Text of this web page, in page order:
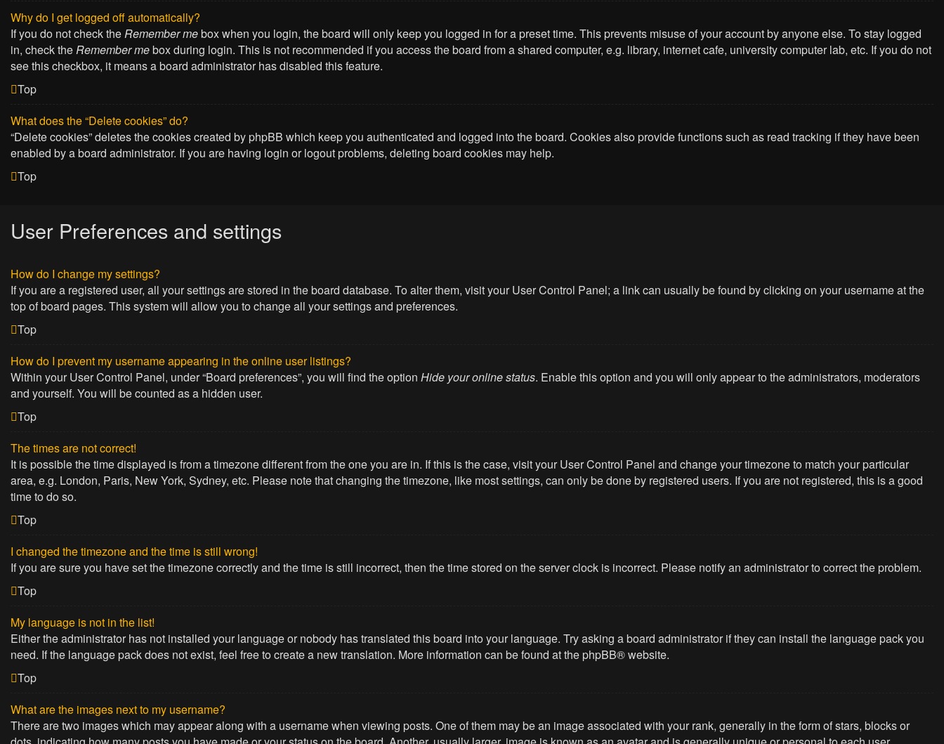
Why do I get logged off automatically?
If you do not check theRemember mebox when you login, the board will only keep you logged in for a preset time. This prevents misuse of your account by anyone else. To stay logged
in, check theRemember mebox during login. This is not recommended if you access the board from a shared computer, e.g. library, internet cafe, university computer lab, etc. If you do not
see this checkbox, it means a board administrator has disabled this feature.
Top
What does the “Delete cookies” do?
“Delete cookies” deletes the cookies created by phpBB which keep you authenticated and logged into the board. Cookies also provide functions such as read tracking if they have been
enabled by a board administrator. If you are having login or logout problems, deleting board cookies may help.
Top
User Preferences and settings
How do I change my settings?
If you are a registered user, all your settings are stored in the board database. To alter them, visit your User Control Panel; a link can usually be found by clicking on your username at the
top of board pages. This system will allow you to change all your settings and preferences.
Top
How do I prevent my username appearing in the online user listings?
Within your User Control Panel, under “Board preferences”, you will find the option Hide your online status. Enable this option and you will only appear to the administrators, moderators
and yourself. You will be counted as a hidden user.
Top
The times are not correct!
It is possible the time displayed is from a timezone different from the one you are in. If this is the case, visit your User Control Panel and change your timezone to match your particular
area, e.g. London, Paris, New York, Sydney, etc. Please note that changing the timezone, like most settings, can only be done by registered users. If you are not registered, this is a good
time to do so.
Top
I changed the timezone and the time is still wrong!
If you are sure you have set the timezone correctly and the time is still incorrect, then the time stored on the server clock is incorrect. Please notify an administrator to correct the problem.
Top
My language is not in the list!
Either the administrator has not installed your language or nobody has translated this board into your language. Try asking a board administrator if they can install the language pack you
need. If the language pack does not exist, feel free to create a new translation. More information can be found at thephpBB® website.
Top
What are the images next to my username?
There are two images which may appear along with a username when viewing posts. One of them may be an image associated with your rank, generally in the form of stars, blocks or